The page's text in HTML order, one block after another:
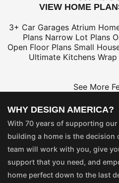
VIEW HOME
3+ Car Garages Atrium
Plans Narrow Lot Plans
Open Floor Plans Small
Ultimate Kitchens
See More
WHY DESIGN AMERICA?
With 70 years of supporting
building a home is the decision
team will work with you, give
support that you need, and
home perfect down to the last